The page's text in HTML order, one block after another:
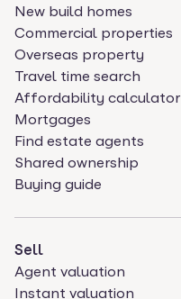
New build homes
Commercial properties
Overseas property
Travel time search
Affordability calculator
Mortgages
Find estate agents
Shared ownership
Buying guide
Sell
Agent valuation
Instant valuation